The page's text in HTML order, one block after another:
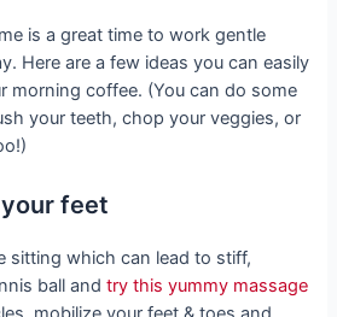
is a great time to work gentle
Here are a few ideas you can easily
morning coffee. (You can do some
your teeth, chop your veggies, or
feet
sitting which can lead to stiff,
ball and try this yummy massage